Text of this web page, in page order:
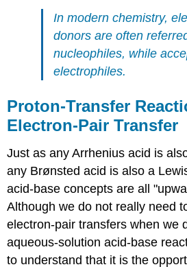
In modern chemistry,
donors are often
nucleophiles, while
electrophiles.
Proton-Transfer
Electron-Pair Transfer
Just as any Arrhenius acid is
any Brønsted acid is also a
acid-base concepts are all
Although we do not really need
electron-pair transfers when we
aqueous-solution acid-base
to understand that it is the